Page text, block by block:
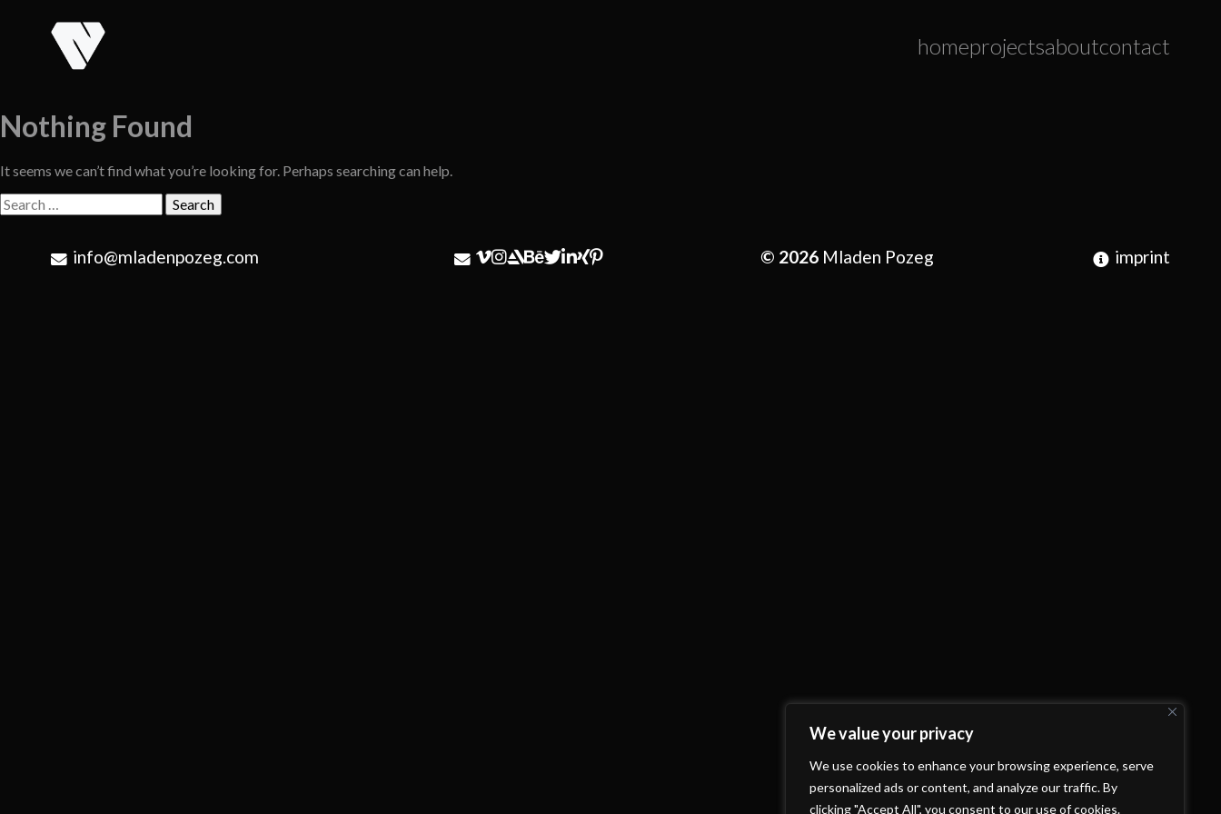
We value your privacy
We use cookies to enhance your browsing experience, serve
personalized ads or content, and analyze our traffic. By
clicking "Accept All", you consent to our use of cookies.
homeprojectsaboutcontact
Nothing Found
It seems we can’t find what you’re looking for. Perhaps searching can help.
Search
for:
info@mladenpozeg.com © 2026 Mladen Pozeg imprint